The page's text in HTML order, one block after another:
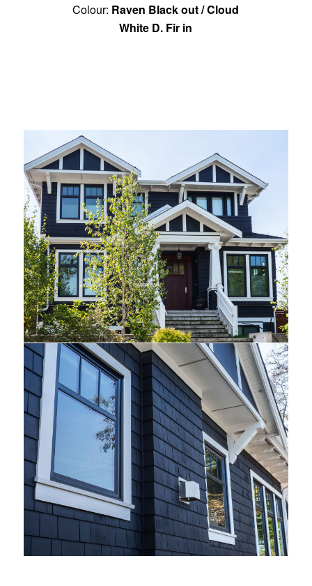
Colour: Raven Black out / Cloud
White D. Fir in